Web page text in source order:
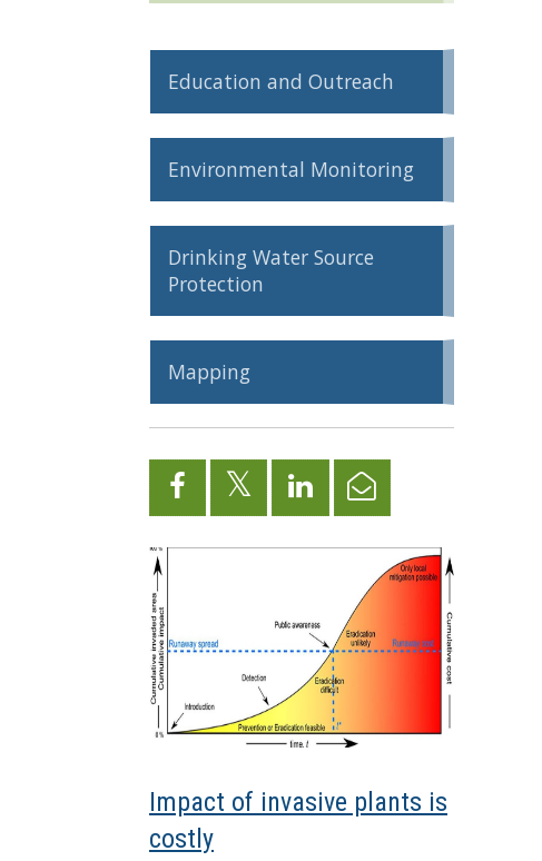
Education and Outreach
Environmental Monitoring
Drinking Water Source
Protection
Mapping
Impact of invasive plants is
costly